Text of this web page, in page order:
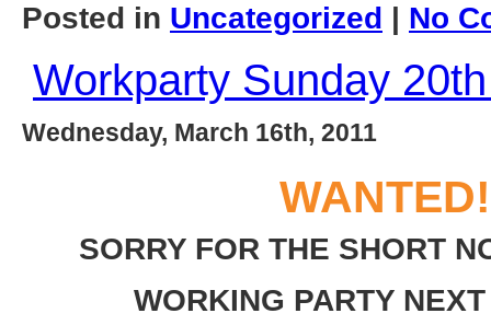
Posted in Uncategorized | No
Workparty Sunday
Wednesday, March 16th, 2011
SORRY FOR THE SHORT
WORKING PARTY